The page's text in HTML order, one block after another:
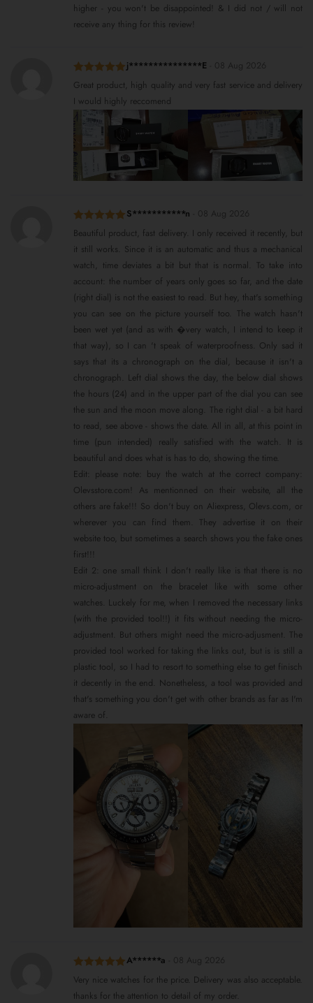
higher - you won't be disappointed! & I did not / will not
receive any thing for this review!
Rated
of 5
j***************E
Great product, high quality and very fast service and delivery
I would highly reccomend
Rated
out
of 5
S***********n
Beautiful product, fast delivery. I only received it recently, but
it still works. Since it is an automatic and thus a mechanical
watch, time deviates a bit but that is normal. To take into
account: the number of years only goes so far, and the date
(right dial) is not the easiest to read. But hey, that's something
you can see on the picture yourself too. The watch hasn't
been wet yet (and as with �very watch, I intend to keep it
that way), so I can 't speak of waterproofness. Only sad it
says that its a chronograph on the dial, because it isn't a
chronograph. Left dial shows the day, the below dial shows
the hours (24) and in the upper part of the dial you can see
the sun and the moon move along. The right dial - a bit hard
to read, see above - shows the date. All in all, at this point in
time (pun intended) really satisfied with the watch. It is
beautiful and does what is has to do, showing the time.
Edit: please note: buy the watch at the correct company:
Olevsstore.com! As mentionned on their website, all the
others are fake!!! So don't buy on Aliexpress, Olevs.com, or
wherever you can find them. They advertise it on their
website too, but sometimes a search shows you the fake ones
first!!!
Edit 2: one small think I don't really like is that there is no
micro-adjustment on the bracelet like with some other
watches. Luckely for me, when I removed the necessary links
(with the provided tool!!) it fits without needing the micro-
adjustment. But others might need the micro-adjusment. The
provided tool worked for taking the links out, but is is still a
plastic tool, so I had to resort to something else to get finisch
it decently in the end. Nonetheless, a tool was provided and
that's something you don't get with other brands as far as I'm
aware of.
Rated
of 5
A******a
Very nice watches for the price. Delivery was also acceptable.
thanks for the attention to detail of my order.